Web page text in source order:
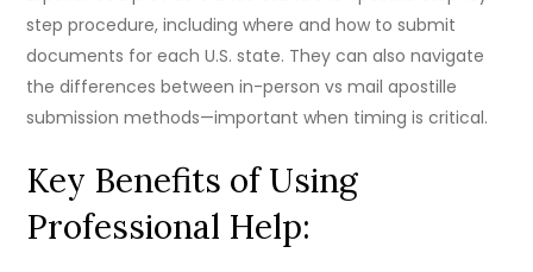
step procedure, including where and how to submit
documents for each U.S. state. They can also navigate
the differences between in-person vs mail apostille
submission methods—important when timing is critical.
Key Benefits of Using
Professional Help: